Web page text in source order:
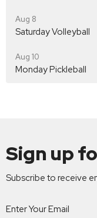
Aug 8
Saturday Volleyball
Aug 10
Monday Pickleball
Sign up
Subscribe to receive
Enter Your Email